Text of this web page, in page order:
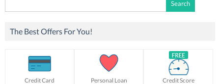
for:
The Best Offers For You!
Credit Card Personal Loan Credit Score